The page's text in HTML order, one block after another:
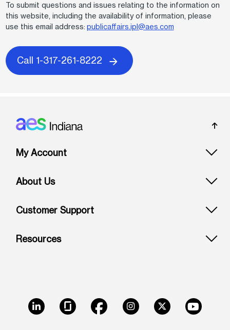
To submit questions and issues relating to the information on
this website, including the availability of information, please
use this email address: publicaffairs.ipl@aes.com
Call 1-317-261-8222
Footer: Indiana
My Account
About Us
Customer Support
Resources
LinkedIn GlassdoorFacebookInstagramX Youtube